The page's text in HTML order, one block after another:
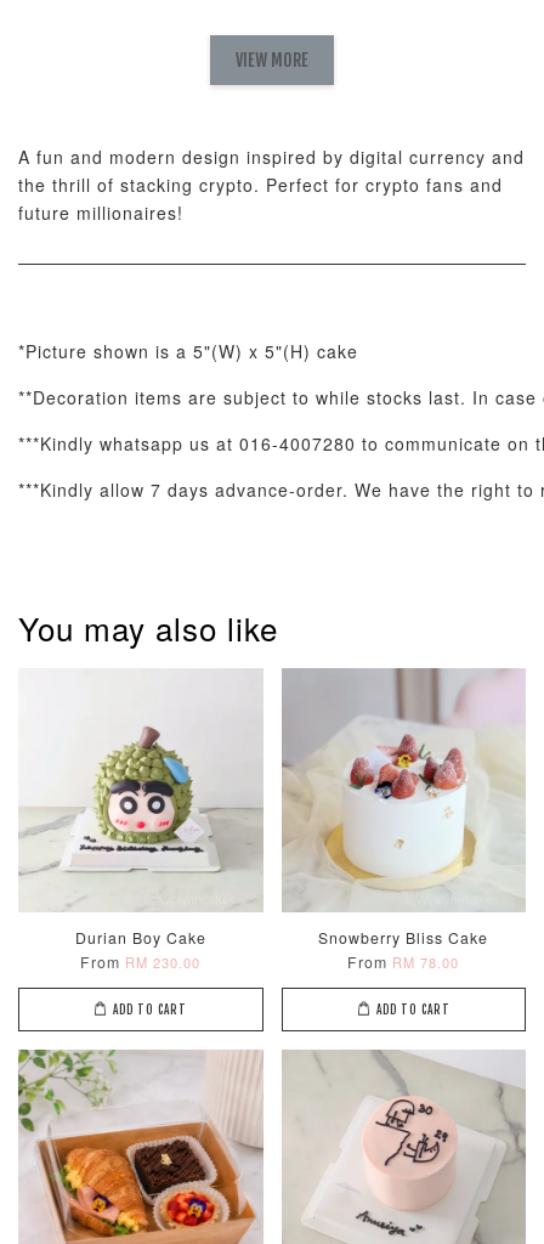
RM 58.00 - +
AyoMayo Nut
Butter Bouquet
RM 98.00 - +RM 198.00
-
ADD TO CART
Optional Add-On: Balloon Bundle
Pink Polka
RM 78.00
-
Rainbow Bloom
RM 78.00 +
Pastel Pearl
Flower
RM 78.00
ADD TO CART
Optional Add-On: Candle
VIEW MORE
A fun and modern design inspired by digital currency and
the thrill of stacking crypto. Perfect for crypto fans and
future millionaires!
*Picture shown is a 5"(W) x 5"(H) cake
**Decoration items are subject to while stocks last. In
***Kindly whatsapp us at 016-4007280 to communicate
***Kindly allow 7 days advance-order. We have the right
You may also like
Durian Boy Cake
From RM 230.00
ADD TO CART
Snowberry Bliss Cake
From RM 78.00
ADD TO CART